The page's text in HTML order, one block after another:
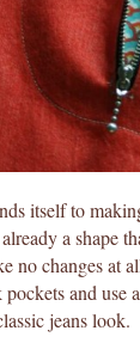
itself to
a shape
no changes at
and use
jeans look.